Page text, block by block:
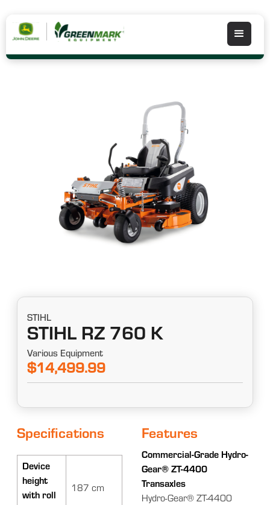
STIHL
STIHL RZ 760 K
Various Equipment
$14,499.99
Specifications
Device
height
with roll
187 cm
Features
Commercial-Grade Hydro-
Gear® ZT-4400
Transaxles
Hydro-Gear® ZT-4400